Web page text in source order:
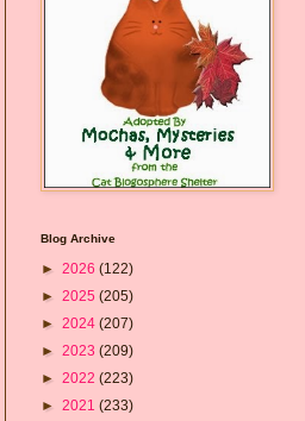
Blog Archive
► 2026 (122)
► 2025 (205)
► 2024 (207)
► 2023 (209)
► 2022 (223)
► 2021 (233)